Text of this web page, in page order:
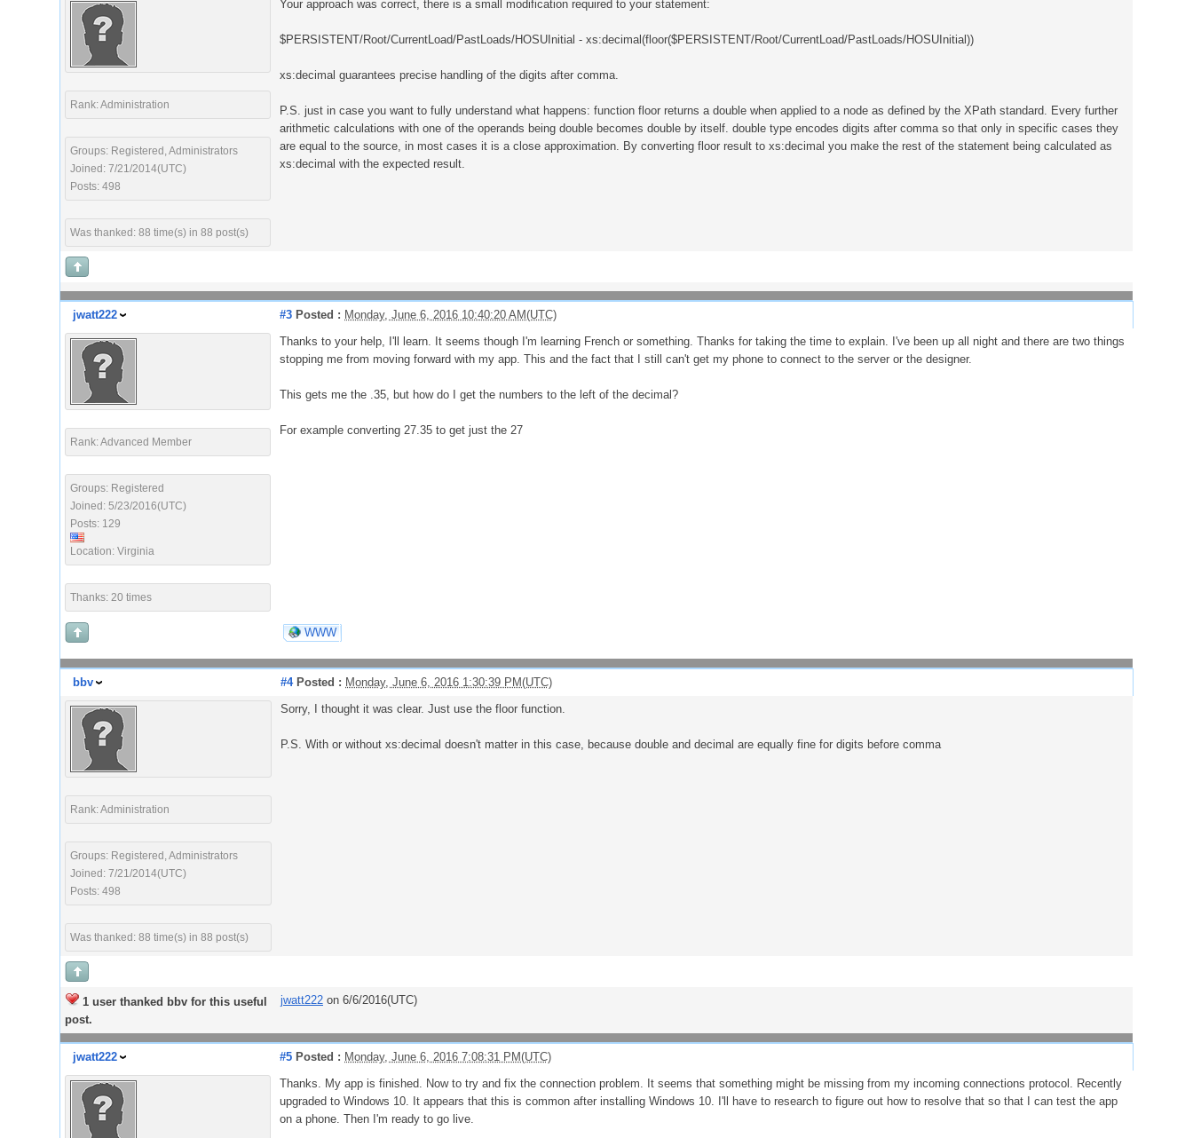
Rank: Administration
Groups: Registered, Administrators
Joined: 7/21/2014(UTC)
Posts: 498
Was thanked: 88 time(s) in 88 post(s)
Your approach was correct, there is a small modification required to your statement:
$PERSISTENT/Root/CurrentLoad/PastLoads/HOSUInitial - xs:decimal(floor($PERSISTENT/Root/CurrentLoad/PastLoads/HOSUInitial))
xs:decimal guarantees precise handling of the digits after comma.
P.S. just in case you want to fully understand what happens: function floor returns a double when applied to a node as defined by the XPath standard. Every further
arithmetic calculations with one of the operands being double becomes double by itself. double type encodes digits after comma so that only in specific cases they
are equal to the source, in most cases it is a close approximation. By converting floor result to xs:decimal you make the rest of the statement being calculated as
xs:decimal with the expected result.
jwatt222 #3 Posted : Monday, June 6, 2016 10:40:20 AM(UTC)
Rank: Advanced Member
Groups: Registered
Joined: 5/23/2016(UTC)
Posts: 129
Location: Virginia
Thanks: 20 times
Thanks to your help, I'll learn. It seems though I'm learning French or something. Thanks for taking the time to explain. I've been up all night and there are two things
stopping me from moving forward with my app. This and the fact that I still can't get my phone to connect to the server or the designer.
This gets me the .35, but how do I get the numbers to the left of the decimal?
For example converting 27.35 to get just the 27
WWW
bbv #4Posted : Monday, June 6, 2016 1:30:39 PM(UTC)
Rank: Administration
Groups: Registered, Administrators
Joined: 7/21/2014(UTC)
Posts: 498
Was thanked: 88 time(s) in 88 post(s)
Sorry, I thought it was clear. Just use the floor function.
P.S. With or without xs:decimal doesn't matter in this case, because double and decimal are equally fine for digits before comma
1 user thanked bbv for this useful
post.
jwatt222 on 6/6/2016(UTC)
jwatt222 #5 Posted : Monday, June 6, 2016 7:08:31 PM(UTC)
Thanks. My app is finished. Now to try and fix the connection problem. It seems that something might be missing from my incoming connections protocol. Recently
upgraded to Windows 10. It appears that this is common after installing Windows 10. I'll have to research to figure out how to resolve that so that I can test the app
on a phone. Then I'm ready to go live.